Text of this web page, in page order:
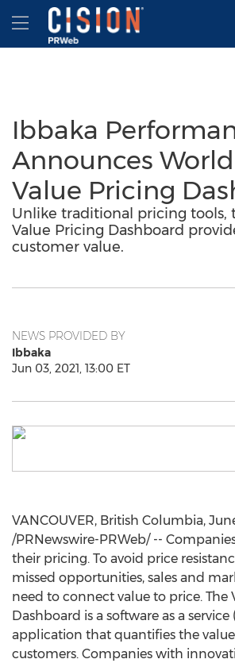
Accessibility Statement
Skip Navigation
Hamburger menu
Ibbaka
Announces
Value Pricing
Unlike traditional pricing tools,
Value Pricing Dashboard
customer value.
NEWS PROVIDED BY
Ibbaka
Jun 03, 2021, 13:00 ET
VANCOUVER, British Columbia,
/PRNewswire-PRWeb/ --
their pricing. To avoid price
missed opportunities, sales and
need to connect value to price. The
Dashboard is a software as a service
application that quantifies the
customers. Companies with